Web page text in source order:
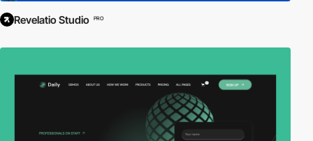
Revelatio Studio PRO